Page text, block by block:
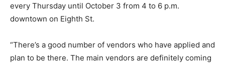
every Thursday until October 3 from 4 to 6 p.m.
downtown on Eighth St.
“There’s a good number of vendors who have applied and
plan to be there. The main vendors are definitely coming